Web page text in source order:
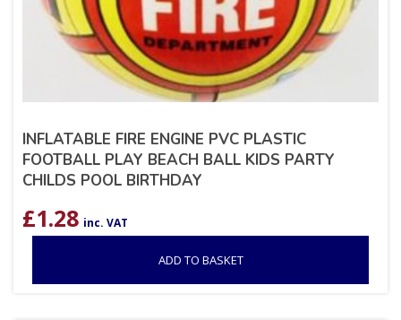
INFLATABLE FIRE ENGINE PVC PLASTIC
FOOTBALL PLAY BEACH BALL KIDS PARTY
CHILDS POOL BIRTHDAY
£1.28 inc. VAT
ADD TO BASKET